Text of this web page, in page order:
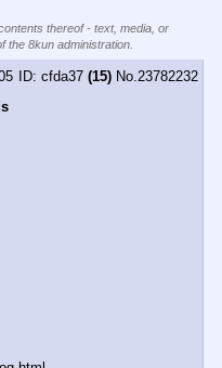
thereof - text, media, or
the 8kun administration.
cfda37 (15) No. 23782232